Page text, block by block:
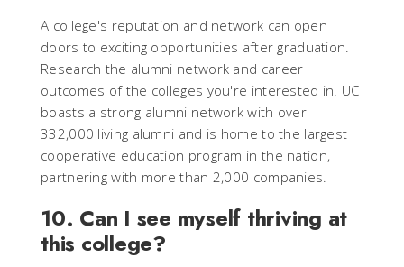
A college's reputation and network can open
doors to exciting opportunities after graduation.
Research the alumni network and career
outcomes of the colleges you're interested in. UC
boasts a strong alumni network with over
332,000 living alumni and is home to the largest
cooperative education program in the nation,
partnering with more than 2,000 companies.
10. Can I see myself thriving at
this college?